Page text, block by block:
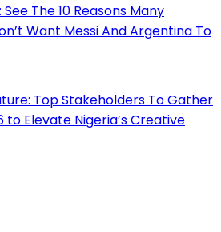
The 10 Reasons Many
Want Messi And Argentina To
Top Stakeholders To Gather
to Elevate Nigeria’s Creative